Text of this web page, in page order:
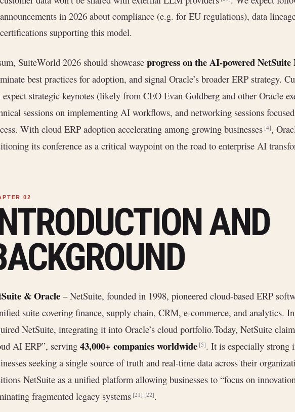
announcements in 2026 about compliance (e.g. for EU regulations), data
certifications supporting this model.
SuiteWorld 2026 should showcase progress on the AI-powered
best practices for adoption, and signal Oracle’s broader ERP strategy.
expect strategic keynotes (likely from CEO Evan Goldberg and other Oracle
sessions on implementing AI workflows, and networking sessions
With cloud ERP adoption accelerating among growing businesses[4],
its conference as a critical waypoint on the road to enterprise AI
AND
& Oracle – NetSuite, founded in 1998, pioneered cloud-based ERP
suite covering finance, supply chain, CRM, e-commerce, and analytics.
NetSuite, integrating it into Oracle’s cloud portfolio.Today, NetSuite
AI ERP”, serving43,000+ companies worldwide [5]. It is especially strong
seeking a single source of truth and real-time data across their
NetSuite as a unified platform allowing businesses to “focus on
fragmented legacy systems[21] [22].